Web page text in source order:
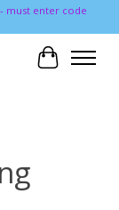
- must enter code
Cart